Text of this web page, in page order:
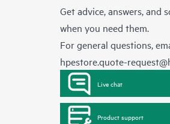
Get advice, answers, and
when you need them.
For general questions,
hpestore.quote-
Live chat
Product support